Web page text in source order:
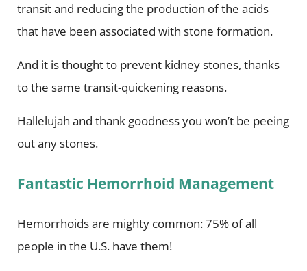
transit and reducing the production of the acids
that have been associated with stone formation.
And it is thought to prevent kidney stones, thanks
to the same transit-quickening reasons.
Hallelujah and thank goodness you won’t be peeing
out any stones.
Fantastic Hemorrhoid Management
Hemorrhoids are mighty common: 75% of all
people in the U.S. have them!